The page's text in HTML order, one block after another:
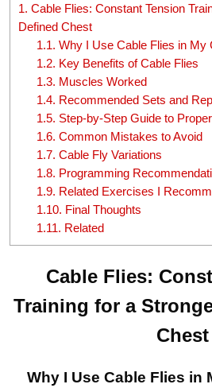
1. Cable Flies: Constant Tension
Defined Chest
1.1. Why I Use Cable Flies in My
1.2. Key Benefits of Cable Flies
1.3. Muscles Worked
1.4. Recommended Sets and
1.5. Step-by-Step Guide to
1.6. Common Mistakes to Avoid
1.7. Cable Fly Variations
1.8. Programming
1.9. Related Exercises I
1.10. Final Thoughts
1.11. Related
Cable Flies:
Training for a
Chest
Why I Use Cable Flies in